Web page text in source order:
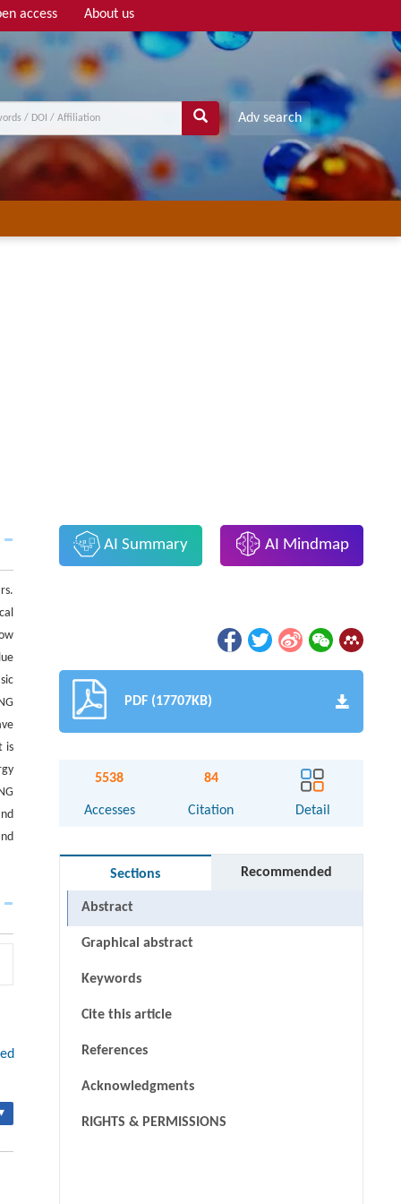
access About us
Adv search
is
AI Summary AI Mindmap
PDF (17707KB)
5538
Accesses
84
Citation Detail
Sections Recommended
Abstract
Graphical abstract
Keywords
Cite this article
References
Acknowledgments
RIGHTS & PERMISSIONS